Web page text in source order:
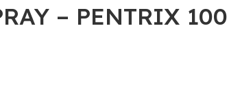
– PENTRIX 100